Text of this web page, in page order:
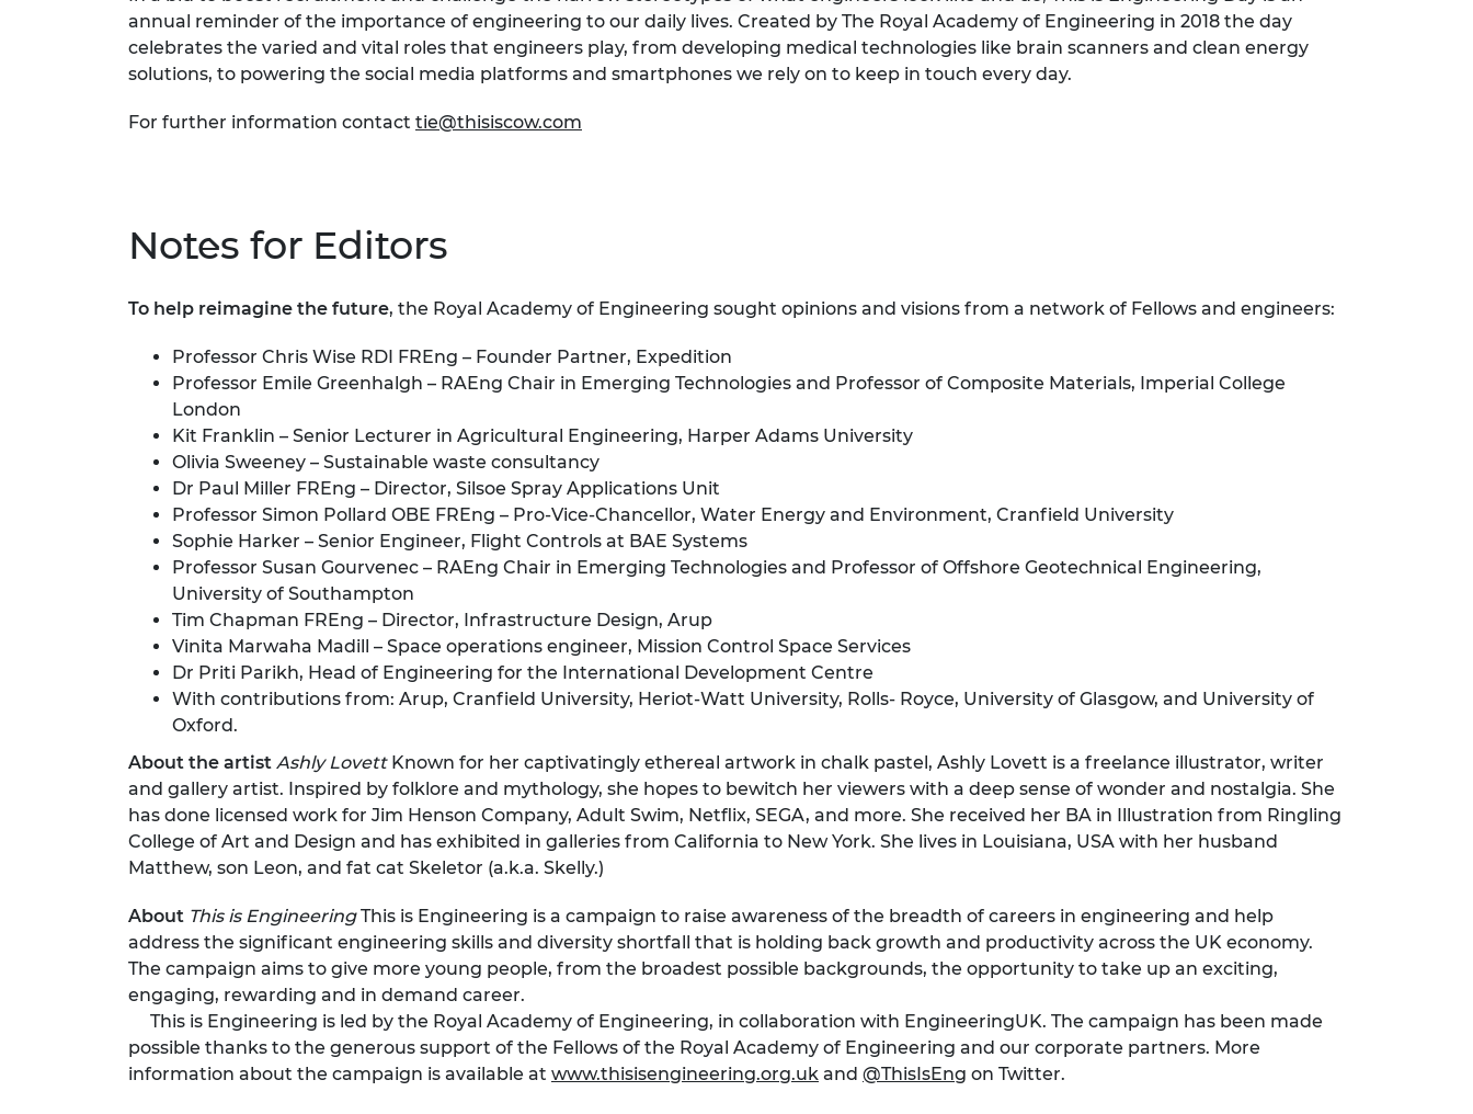
annual reminder of the importance of engineering to our daily lives. Created by The Royal Academy of Engineering in 2018 the day
celebrates the varied and vital roles that engineers play, from developing medical technologies like brain scanners and clean energy
solutions, to powering the social media platforms and smartphones we rely on to keep in touch every day.
For further information contact tie@thisiscow.com
Notes for Editors
To help reimagine the future, the Royal Academy of Engineering sought opinions and visions from a network of Fellows and engineers:
Professor Chris Wise RDI FREng – Founder Partner, Expedition
Professor Emile Greenhalgh – RAEng Chair in Emerging Technologies and Professor of Composite Materials, Imperial College
London
Kit Franklin – Senior Lecturer in Agricultural Engineering, Harper Adams University
Olivia Sweeney – Sustainable waste consultancy
Dr Paul Miller FREng – Director, Silsoe Spray Applications Unit
Professor Simon Pollard OBE FREng – Pro-Vice-Chancellor, Water Energy and Environment, Cranfield University
Sophie Harker – Senior Engineer, Flight Controls at BAE Systems
Professor Susan Gourvenec – RAEng Chair in Emerging Technologies and Professor of Offshore Geotechnical Engineering,
University of Southampton
Tim Chapman FREng – Director, Infrastructure Design, Arup
Vinita Marwaha Madill – Space operations engineer, Mission Control Space Services
Dr Priti Parikh, Head of Engineering for the International Development Centre
With contributions from: Arup, Cranfield University, Heriot-Watt University, Rolls- Royce, University of Glasgow, and University of
Oxford.
About the artist Ashly Lovett Known for her captivatingly ethereal artwork in chalk pastel, Ashly Lovett is a freelance illustrator, writer
and gallery artist. Inspired by folklore and mythology, she hopes to bewitch her viewers with a deep sense of wonder and nostalgia. She
has done licensed work for Jim Henson Company, Adult Swim, Netflix, SEGA, and more. She received her BA in Illustration from Ringling
College of Art and Design and has exhibited in galleries from California to New York. She lives in Louisiana, USA with her husband
Matthew, son Leon, and fat cat Skeletor (a.k.a. Skelly.)
About This is EngineeringThis is Engineering is a campaign to raise awareness of the breadth of careers in engineering and help
address the significant engineering skills and diversity shortfall that is holding back growth and productivity across the UK economy.
The campaign aims to give more young people, from the broadest possible backgrounds, the opportunity to take up an exciting,
engaging, rewarding and in demand career.
This is Engineering is led by the Royal Academy of Engineering, in collaboration with EngineeringUK. The campaign has been made
possible thanks to the generous support of the Fellows of the Royal Academy of Engineering and our corporate partners. More
information about the campaign is available at www.thisisengineering.org.uk and @ThisIsEng on Twitter.